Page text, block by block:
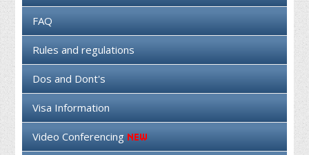
FAQ
Rules and regulations
Dos and Dont's
Visa Information
Video Conferencing